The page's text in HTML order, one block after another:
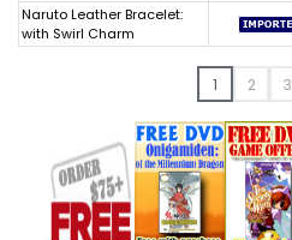
Naruto Leather Bracelet:
with Swirl Charm
1 2 3